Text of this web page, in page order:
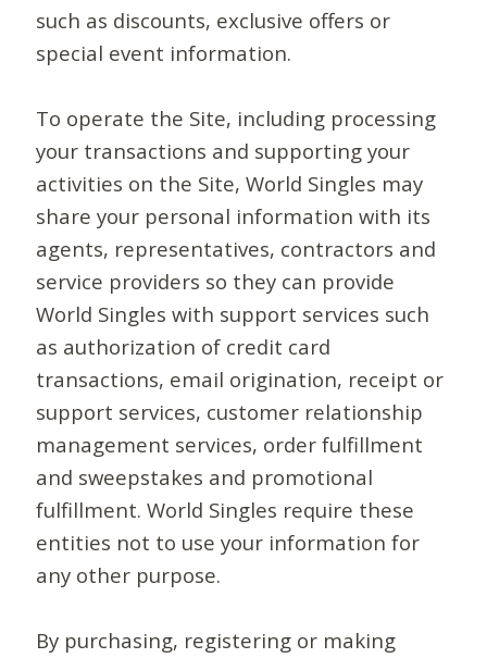
such as discounts, exclusive offers or
special event information.
To operate the Site, including processing
your transactions and supporting your
activities on the Site, World Singles may
share your personal information with its
agents, representatives, contractors and
service providers so they can provide
World Singles with support services such
as authorization of credit card
transactions, email origination, receipt or
support services, customer relationship
management services, order fulfillment
and sweepstakes and promotional
fulfillment. World Singles require these
entities not to use your information for
any other purpose.
By purchasing, registering or making